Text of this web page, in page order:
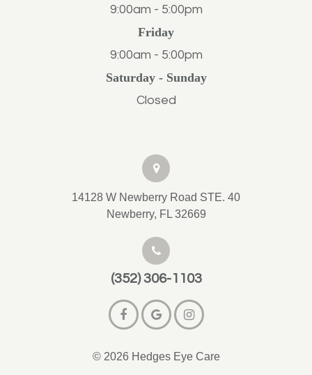
9:00am - 5:00pm
Friday
9:00am - 5:00pm
Saturday - Sunday
Closed
14128 W Newberry Road STE. 40
Newberry, FL 32669
(352) 306-1103
© 2026 Hedges Eye Care